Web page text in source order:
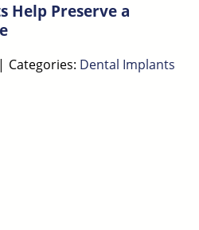
Help Preserve a
| Categories: Dental Implants